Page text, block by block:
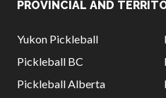
PROVINCIAL AND
Yukon Pickleball
Pickleball BC
Pickleball Alberta